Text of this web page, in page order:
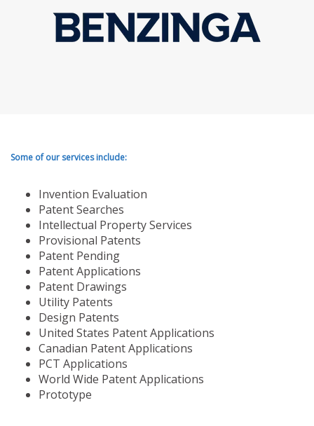
Some of our services include:
Invention Evaluation
Patent Searches
Intellectual Property Services
Provisional Patents
Patent Pending
Patent Applications
Patent Drawings
Utility Patents
Design Patents
United States Patent Applications
Canadian Patent Applications
PCT Applications
World Wide Patent Applications
Prototype